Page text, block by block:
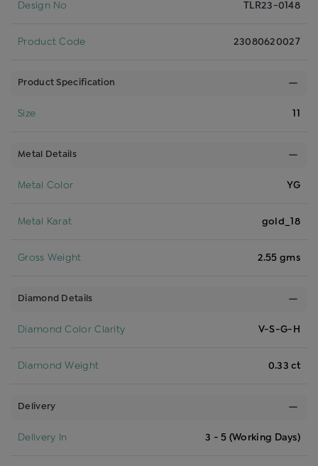
Design No TLR23-0148
Product Code 23080620027
Product Specification
Size 11
Metal Details
Metal Color YG
Metal Karat gold_18
Gross Weight 2.55 gms
Diamond Details
Diamond Color Clarity V-S-G-H
Diamond Weight 0.33 ct
Delivery
Delivery In 3 - 5 (Working Days)